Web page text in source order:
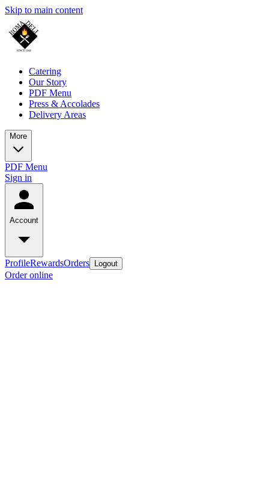
Skip to main content
Catering
Our Story
PDF Menu
Press & Accolades
Delivery Areas
More
PDF Menu
Sign in
Account
ProfileRewardsOrders Logout
Order online